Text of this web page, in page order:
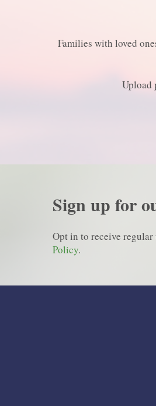
Families with loved
Upload
Sign up for
Opt in to receive
Policy.